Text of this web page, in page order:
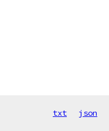
txt json